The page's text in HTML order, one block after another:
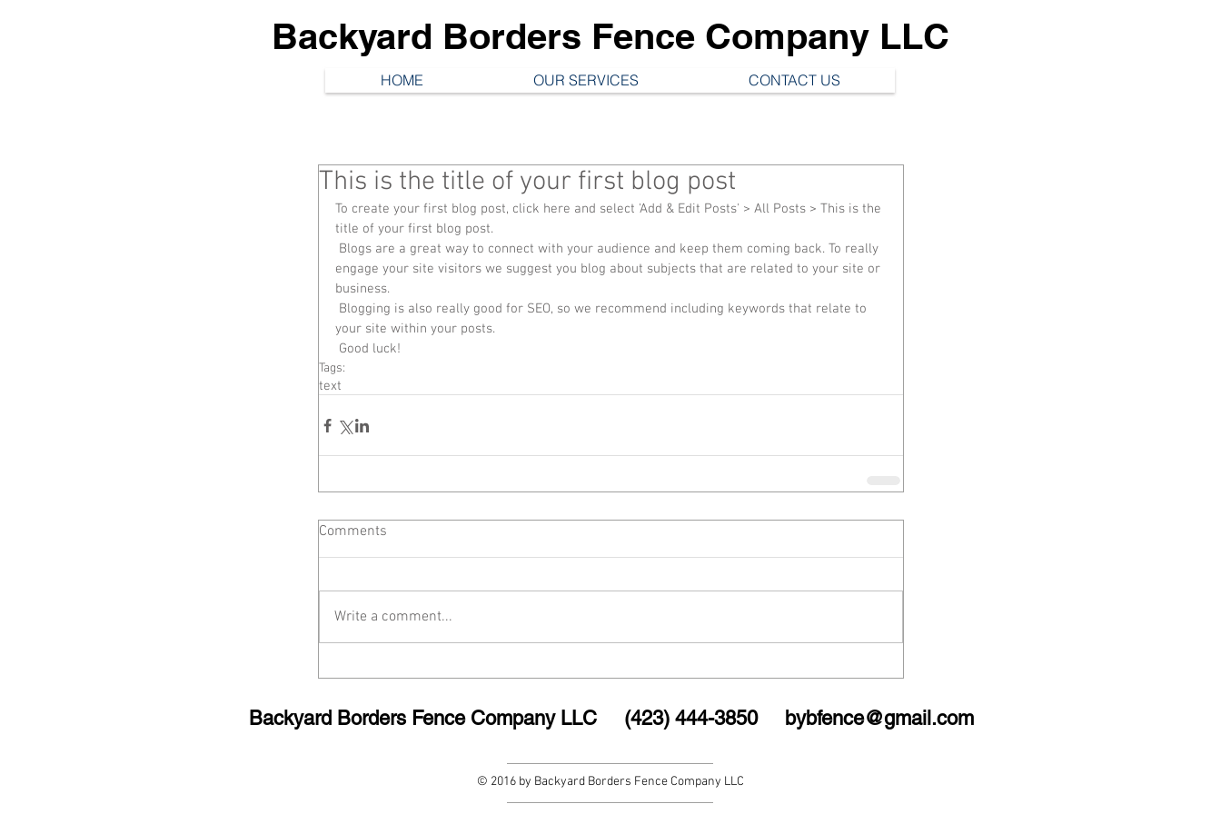
Backyard Borders Fence Company LLC
This is the title of your first blog post
To create your first blog post, click here and select 'Add & Edit Posts' > All Posts > This is the
title of your first blog post.
engage your site visitors we suggest you blog about subjects that are related to your site or
business.
your site within your posts.
Good luck!
Tags:
text
Comments
Write a comment...
HOME OUR SERVICES CONTACT US
Backyard Borders Fence Company LLC (423) 444-3850 bybfence@gmail.com
© 2016 by Backyard Borders Fence Company LLC